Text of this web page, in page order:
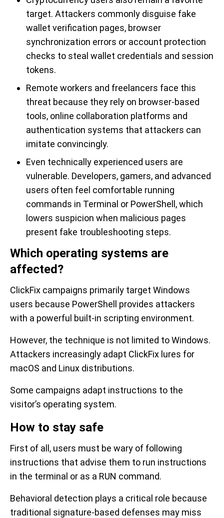
target. Attackers commonly disguise fake
wallet verification pages, browser
synchronization errors or account protection
checks to steal wallet credentials and session
tokens.
Remote workers and freelancers face this
threat because they rely on browser-based
tools, online collaboration platforms and
authentication systems that attackers can
imitate convincingly.
Even technically experienced users are
vulnerable. Developers, gamers, and advanced
users often feel comfortable running
commands in Terminal or PowerShell, which
lowers suspicion when malicious pages
present fake troubleshooting steps.
Which operating systems are
affected?
ClickFix campaigns primarily target Windows
users because PowerShell provides attackers
with a powerful built-in scripting environment.
However, the technique is not limited to Windows.
Attackers increasingly adapt ClickFix lures for
macOS and Linux distributions.
Some campaigns adapt instructions to the
visitor’s operating system.
How to stay safe
First of all, users must be wary of following
instructions that advise them to run instructions
in the terminal or as a RUN command.
Behavioral detection plays a critical role because
traditional signature-based defenses may miss